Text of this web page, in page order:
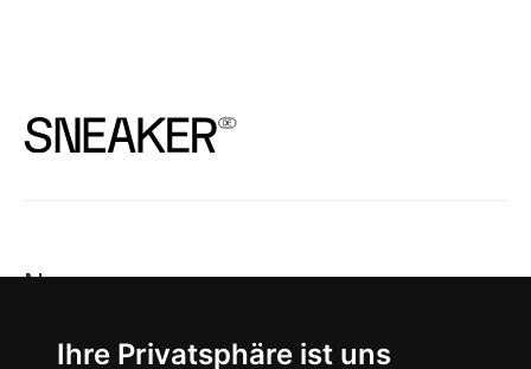
Ihre Privatsphäre ist uns
News
About